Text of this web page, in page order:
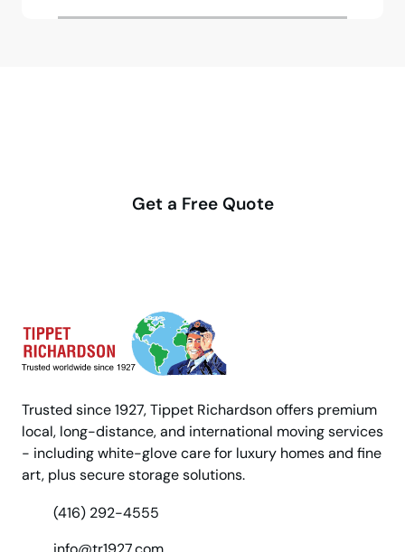
Get a Free Quote
Trusted since 1927, Tippet Richardson offers premium
local, long-distance, and international moving services
- including white-glove care for luxury homes and fine
art, plus secure storage solutions.
(416) 292-4555